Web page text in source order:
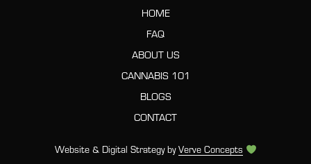
HOME
FAQ
ABOUT US
CANNABIS 101
BLOGS
CONTACT
Website & Digital Strategy byVerve Concepts